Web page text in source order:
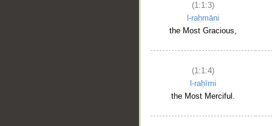
(1:1:3)
l-raḥmāni
the Most Gracious,
(1:1:4)
l-raḥīmi
the Most Merciful.